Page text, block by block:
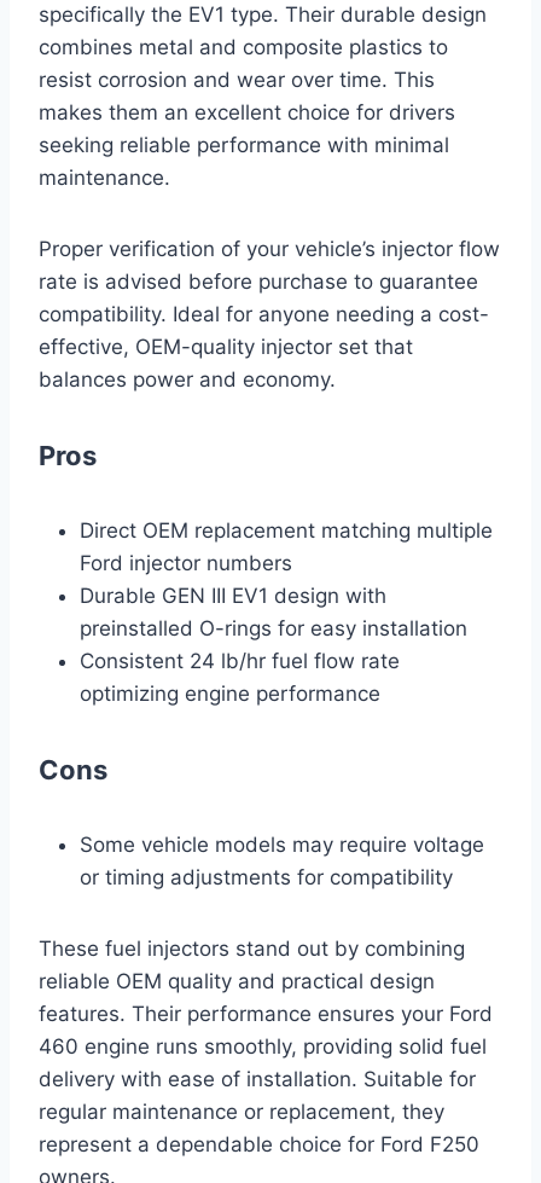
specifically the EV1 type. Their durable design
combines metal and composite plastics to
resist corrosion and wear over time. This
makes them an excellent choice for drivers
seeking reliable performance with minimal
maintenance.
Proper verification of your vehicle’s injector flow
rate is advised before purchase to guarantee
compatibility. Ideal for anyone needing a cost-
effective, OEM-quality injector set that
balances power and economy.
Pros
Direct OEM replacement matching multiple
Ford injector numbers
Durable GEN III EV1 design with
preinstalled O-rings for easy installation
Consistent 24 lb/hr fuel flow rate
optimizing engine performance
Cons
Some vehicle models may require voltage
or timing adjustments for compatibility
These fuel injectors stand out by combining
reliable OEM quality and practical design
features. Their performance ensures your Ford
460 engine runs smoothly, providing solid fuel
delivery with ease of installation. Suitable for
regular maintenance or replacement, they
represent a dependable choice for Ford F250
owners.